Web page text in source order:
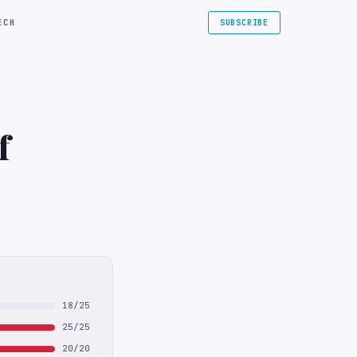
SUBSCRIBE
18/25
25/25
20/20